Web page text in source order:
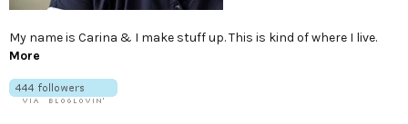
My name is Carina & I make stuff up. This is kind of where I live.
More